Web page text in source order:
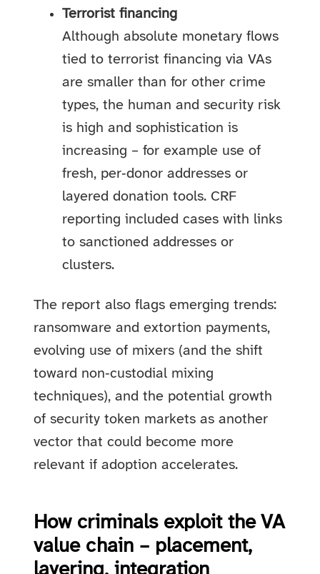
Terrorist financing
Although absolute monetary flows
tied to terrorist financing via VAs
are smaller than for other crime
types, the human and security risk
is high and sophistication is
increasing – for example use of
fresh, per‑donor addresses or
layered donation tools. CRF
reporting included cases with links
to sanctioned addresses or
clusters.
The report also flags emerging trends:
ransomware and extortion payments,
evolving use of mixers (and the shift
toward non‑custodial mixing
techniques), and the potential growth
of security token markets as another
vector that could become more
relevant if adoption accelerates.
How criminals exploit the VA
value chain – placement,